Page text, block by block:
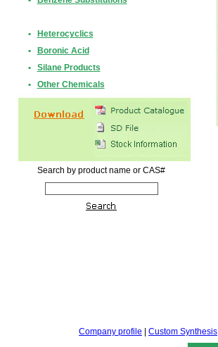
•
Heterocyclics
•
Boronic Acid
•
Silane Products
•
Other Chemicals
Search by product name or CAS#
Company profile Custom Synthesis